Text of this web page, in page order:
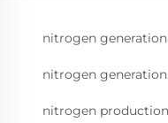
nitrogen
nitrogen
nitrogen